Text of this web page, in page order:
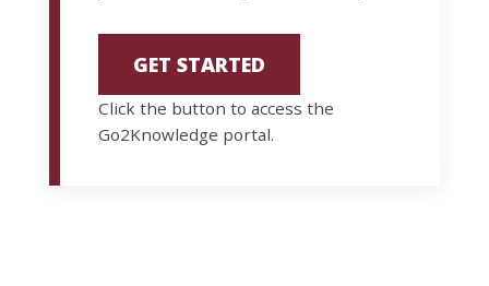
GET STARTED
Click the button to access the
Go2Knowledge portal.